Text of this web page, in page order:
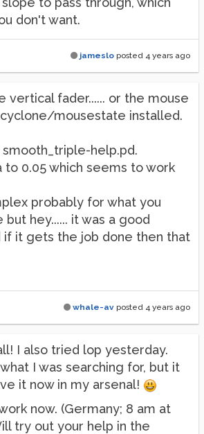
don't want.
jameslo posted 4 years ago
vertical fader...... or the mouse
mousestate installed.
smooth_triple-help.pd.
to 0.05 which seems to work
probably for what you
hey...... it was a good
if it gets the job done then that
whale-av posted 4 years ago
I also tried lop yesterday.
I was searching for, but it
it now in my arsenal!
now. (Germany; 8 am at
try out your help in the